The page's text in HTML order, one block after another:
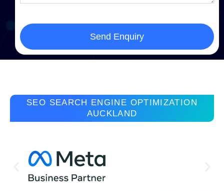
Send Enquiry
SEO SEARCH ENGINE OPTIMIZATION
AUCKLAND